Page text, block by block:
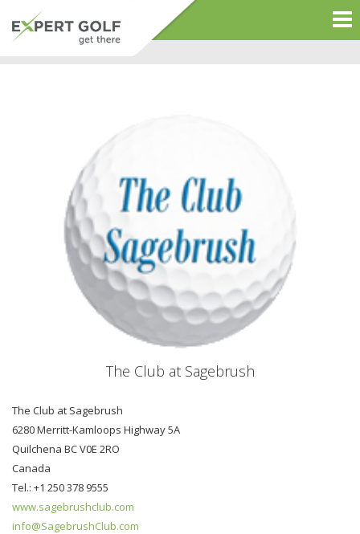
The Club at Sagebrush
The Club at Sagebrush
6280 Merritt-Kamloops Highway 5A
Quilchena BC V0E 2RO
Canada
Tel.: +1 250 378 9555
www.sagebrushclub.com
info@SagebrushClub.com